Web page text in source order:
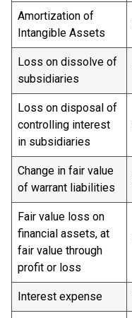
Amortization of
Intangible Assets
Loss on dissolve of
subsidiaries
Loss on disposal of
controlling interest
in subsidiaries
Change in fair value
of warrant liabilities
Fair value loss on
financial assets, at
fair value through
profit or loss
Interest expense